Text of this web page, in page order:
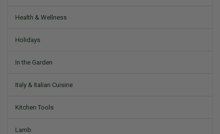
Health & Wellness
Holidays
In the Garden
Italy & Italian Cuisine
Kitchen Tools
Lamb